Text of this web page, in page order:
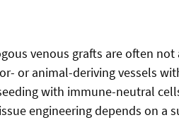
venous grafts are often
or animal-deriving vessels
with immune-neutral
engineering depends on a